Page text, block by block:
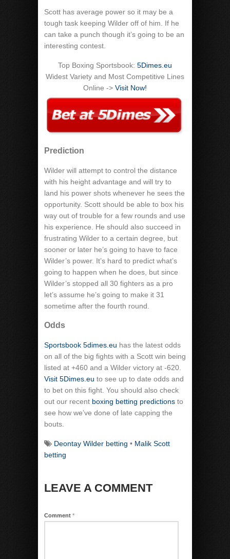
Scott has average power so it may be a
tough task keeping Wilder off of him. If he
can take a punch though it’s going to be an
interesting contest.
Top Boxing Sportsbook: 5Dimes.eu
Widest Variety and Most Competitive Lines
Online -> Visit Now!
Prediction
Wilder will attempt to control the distance
with his height advantage and will try to
land his power shots whenever he sees the
opportunity. Scott should be able to box his
way out of trouble for a few rounds and use
his experience. He should also succeed in
frustrating Wilder to a certain degree, but
sooner or later he’s going to have to face
Wilder’s power. It’s hard to predict what’s
going to happen when he does, but since
Wilder’s stopped all 30 fighters as a pro
let’s assume he’s going to make it 31
sometime after the fourth round.
Odds
Sportsbook 5dimes.eu has the latest odds
on all of the big fights with a Scott win being
listed at +460 and a Wilder victory at -620.
Visit 5Dimes.eu to see up to date odds and
to bet on this fight. You should also check
out our recent boxing betting predictions to
see how we’ve done of late capping the
bouts.
Deontay Wilder betting • Malik Scott
betting
LEAVE A COMMENT
Comment *